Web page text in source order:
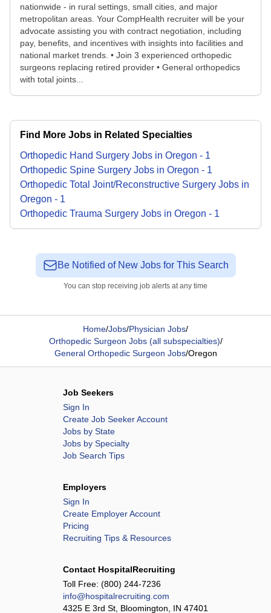
nationwide - in rural settings, small cities, and major
metropolitan areas. Your CompHealth recruiter will be your
advocate assisting you with contract negotiation, including
pay, benefits, and incentives with insights into facilities and
national market trends. • Join 3 experienced orthopedic
surgeons replacing retired provider • General orthopedics
with total joints...
Find More Jobs in Related Specialties
Orthopedic Hand Surgery Jobs in Oregon - 1
Orthopedic Spine Surgery Jobs in Oregon - 1
Orthopedic Total Joint/Reconstructive Surgery Jobs in
Oregon - 1
Orthopedic Trauma Surgery Jobs in Oregon - 1
Be Notified of New Jobs for This Search
You can stop receiving job alerts at any time
Home/Jobs/Physician Jobs/
Orthopedic Surgeon Jobs (all subspecialties)/
General Orthopedic Surgeon Jobs/Oregon
Job Seekers
Sign In
Create Job Seeker Account
Jobs by State
Jobs by Specialty
Job Search Tips
Employers
Sign In
Create Employer Account
Pricing
Recruiting Tips & Resources
Contact HospitalRecruiting
Toll Free: (800) 244-7236
info@hospitalrecruiting.com
4325 E 3rd St, Bloomington, IN 47401